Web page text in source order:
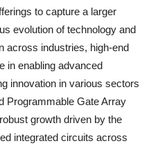
to capture a larger
evolution of technology and
across industries, high-end
in enabling advanced
innovation in various sectors
Programmable Gate Array
growth driven by the
integrated circuits across